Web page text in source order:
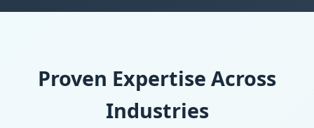
Proven Expertise Across
Industries